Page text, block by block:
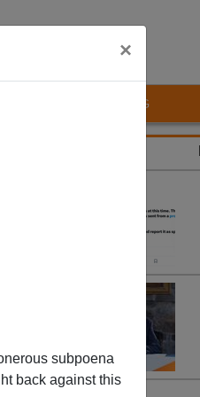
×
subpoena
back against this
BLOG